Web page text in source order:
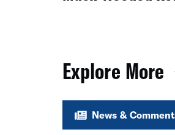
Explore More
News &